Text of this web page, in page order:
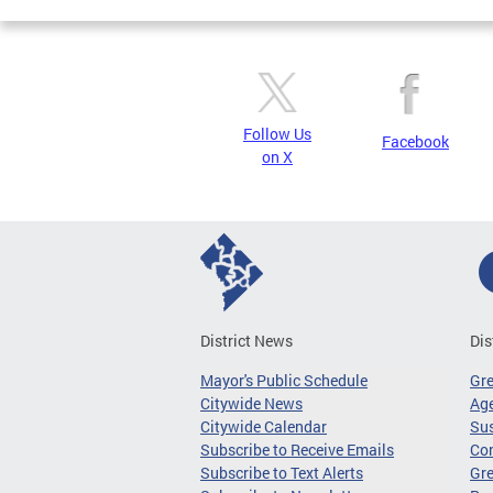
Follow Us
on X
Facebook
District News
Mayor's Public Schedule
Citywide News
Citywide Calendar
Subscribe to Receive Emails
Subscribe to Text Alerts